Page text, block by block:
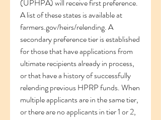
(UPHPA) will receive first preference.
A list of these states is available at
farmers.gov/heirs/relending. A
secondary preference tier is established
for those that have applications from
ultimate recipients already in process,
or that have a history of successfully
relending previous HPRP funds. When
multiple applicants are in the same tier,
or there are no applicants in tier 1 or 2,